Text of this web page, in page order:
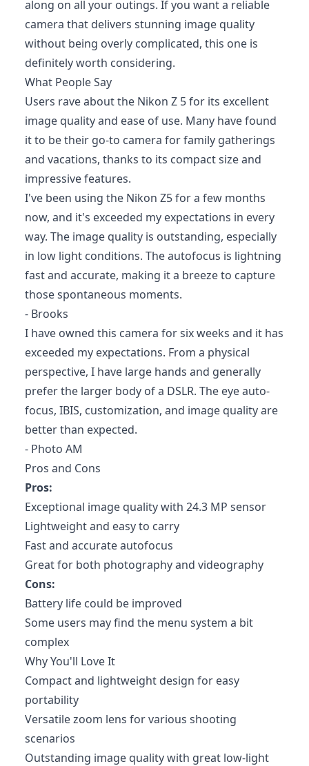
along on all your outings. If you want a reliable
camera that delivers stunning image quality
without being overly complicated, this one is
definitely worth considering.
What People Say
Users rave about the Nikon Z 5 for its excellent
image quality and ease of use. Many have found
it to be their go-to camera for family gatherings
and vacations, thanks to its compact size and
impressive features.
I've been using the Nikon Z5 for a few months
now, and it's exceeded my expectations in every
way. The image quality is outstanding, especially
in low light conditions. The autofocus is lightning
fast and accurate, making it a breeze to capture
those spontaneous moments.
- Brooks
I have owned this camera for six weeks and it has
exceeded my expectations. From a physical
perspective, I have large hands and generally
prefer the larger body of a DSLR. The eye auto-
focus, IBIS, customization, and image quality are
better than expected.
- Photo AM
Pros and Cons
Pros:
Exceptional image quality with 24.3 MP sensor
Lightweight and easy to carry
Fast and accurate autofocus
Great for both photography and videography
Cons:
Battery life could be improved
Some users may find the menu system a bit
complex
Why You'll Love It
Compact and lightweight design for easy
portability
Versatile zoom lens for various shooting
scenarios
Outstanding image quality with great low-light